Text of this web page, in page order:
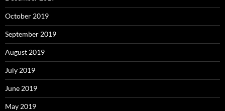
October 2019
September 2019
August 2019
July 2019
June 2019
May 2019